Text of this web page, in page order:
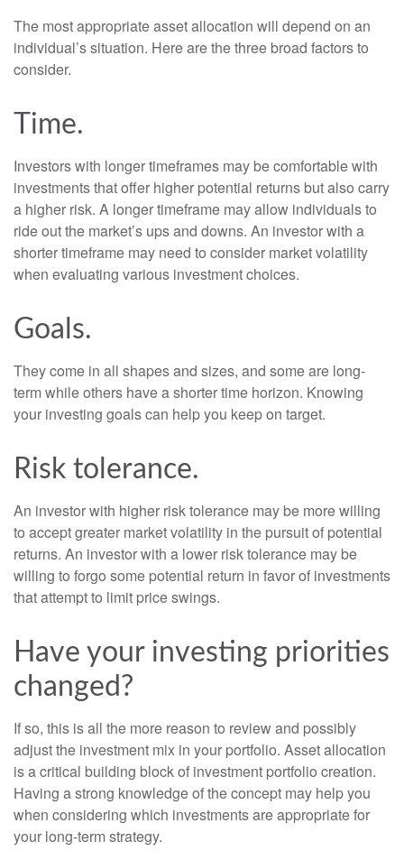
The most appropriate asset allocation will depend on an
individual’s situation. Here are the three broad factors to
consider.
Time.
Investors with longer timeframes may be comfortable with
investments that offer higher potential returns but also carry
a higher risk. A longer timeframe may allow individuals to
ride out the market’s ups and downs. An investor with a
shorter timeframe may need to consider market volatility
when evaluating various investment choices.
Goals.
They come in all shapes and sizes, and some are long-
term while others have a shorter time horizon. Knowing
your investing goals can help you keep on target.
Risk tolerance.
An investor with higher risk tolerance may be more willing
to accept greater market volatility in the pursuit of potential
returns. An investor with a lower risk tolerance may be
willing to forgo some potential return in favor of investments
that attempt to limit price swings.
Have your investing priorities
changed?
If so, this is all the more reason to review and possibly
adjust the investment mix in your portfolio. Asset allocation
is a critical building block of investment portfolio creation.
Having a strong knowledge of the concept may help you
when considering which investments are appropriate for
your long-term strategy.